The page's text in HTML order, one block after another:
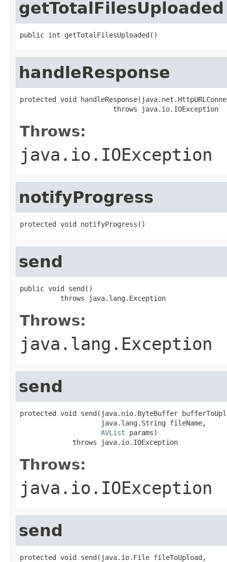
getTotalFilesUploaded
public int getTotalFilesUploaded()
handleResponse
protected void
                       throws java.io.IOException
Throws:
java.io.IOException
notifyProgress
protected void notifyProgress()
send
public void send()
          throws java.lang.Exception
Throws:
java.lang.Exception
send
protected void send(java.nio.ByteBuffer
                    java.lang.String fileName,
AVList params)
             throws java.io.IOException
Throws:
java.io.IOException
send
protected void send(java.io.File fileToUpload,